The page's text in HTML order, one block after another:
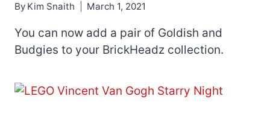
By Kim Snaith March 1, 2021
You can now add a pair of Goldish and
Budgies to your BrickHeadz collection.